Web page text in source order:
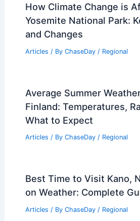
How Climate Change is
Yosemite National Park:
and Changes
Articles / By ChaseDay / Regional
Average Summer
Finland: Temperatures,
What to Expect
Articles / By ChaseDay / Regional
Best Time to Visit Kano,
on Weather: Complete
Articles / By ChaseDay / Regional